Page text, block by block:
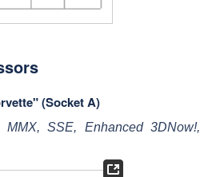
(Socket A)
MMX, SSE, Enhanced 3DNow!,